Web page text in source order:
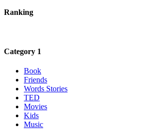
Ranking
Category 1
Book
Friends
Words Stories
TED
Movies
Kids
Music